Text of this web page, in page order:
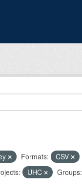
Formats:
CSV
UHC Groups: